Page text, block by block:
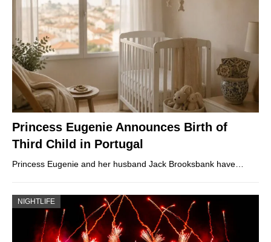
Princess Eugenie Announces Birth of
Third Child in Portugal
Princess Eugenie and her husband Jack Brooksbank have…
NIGHTLIFE